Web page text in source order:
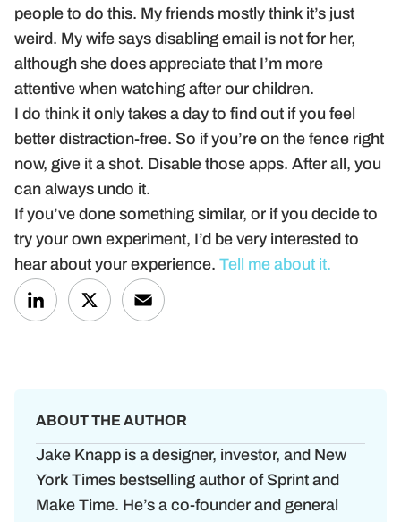
LinkedInX Email
people to do this. My friends mostly think it’s just
weird. My wife says disabling email is not for her,
although she does appreciate that I’m more
attentive when watching after our children.
I do think it only takes a day to find out if you feel
better distraction-free. So if you’re on the fence right
now, give it a shot. Disable those apps. After all, you
can always undo it.
If you’ve done something similar, or if you decide to
try your own experiment, I’d be very interested to
hear about your experience. Tell me about it.
ABOUT THE AUTHOR
Jake Knapp is a designer, investor, and New
York Times bestselling author of Sprint and
Make Time. He’s a co-founder and general